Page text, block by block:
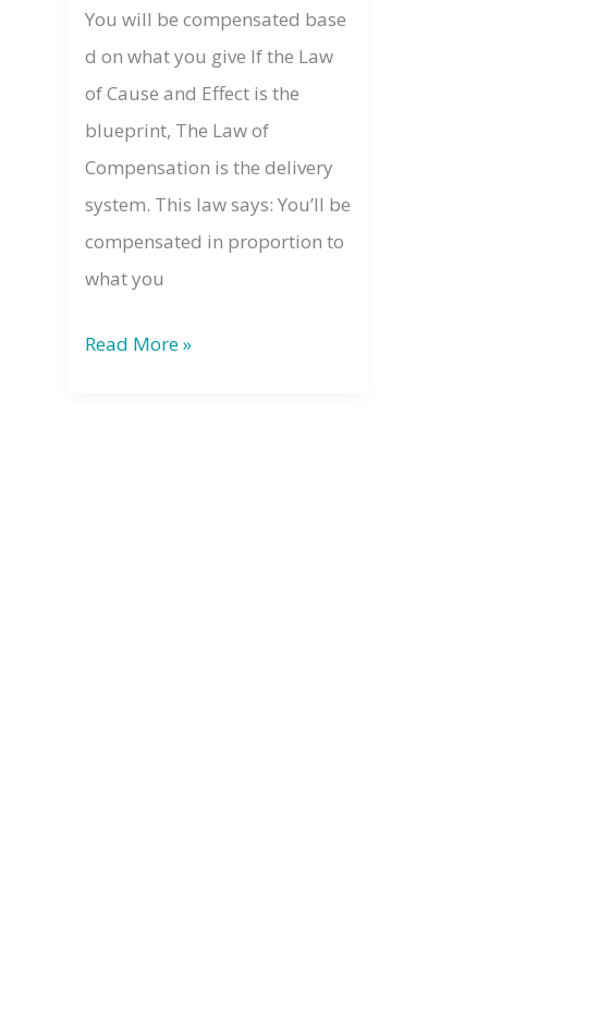
You will be compensated base
d on what you give If the Law
of Cause and Effect is the
blueprint, The Law of
Compensation is the delivery
system. This law says: You’ll be
compensated in proportion to
what you
The
Read More »